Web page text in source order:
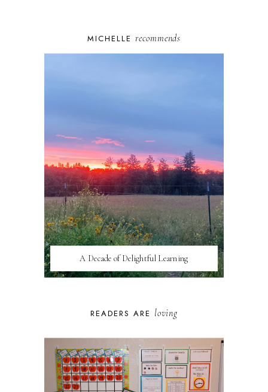
MICHELLE recommends
A Decade of Delightful Learning
READERS ARE loving